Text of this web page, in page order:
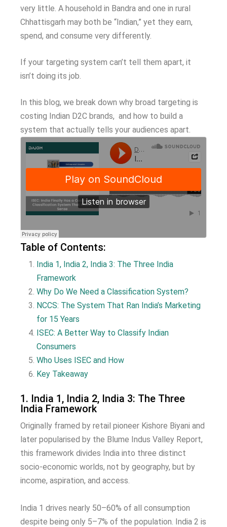
very little. A household in Bandra and one in rural
Chhattisgarh may both be “Indian,” yet they earn,
spend, and consume very differently.
If your targeting system can’t tell them apart, it
isn’t doing its job.
In this blog, we break down why broad targeting is
costing Indian D2C brands, and how to build a
system that actually tells your audiences apart.
Table of Contents:
India 1, India 2, India 3: The Three India
Framework
Why Do We Need a Classification System?
NCCS: The System That Ran India’s Marketing
for 15 Years
ISEC: A Better Way to Classify Indian
Consumers
Who Uses ISEC and How
Key Takeaway
1. India 1, India 2, India 3: The Three
India Framework
Originally framed by retail pioneer Kishore Biyani and
later popularised by the Blume Indus Valley Report,
this framework divides India into three distinct
socio-economic worlds, not by geography, but by
income, aspiration, and access.
India 1 drives nearly 50–60% of all consumption
despite being only 5–7% of the population. India 2 is